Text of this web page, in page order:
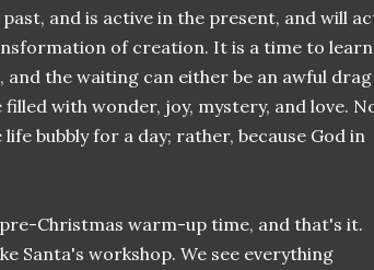
and is active in the present, and will
of creation. It is a time to learn
the waiting can either be an awful drag
with wonder, joy, mystery, and love.
bubbly for a day; rather, because God in
Christmas warm-up time, and that's it.
Santa's workshop. We see everything